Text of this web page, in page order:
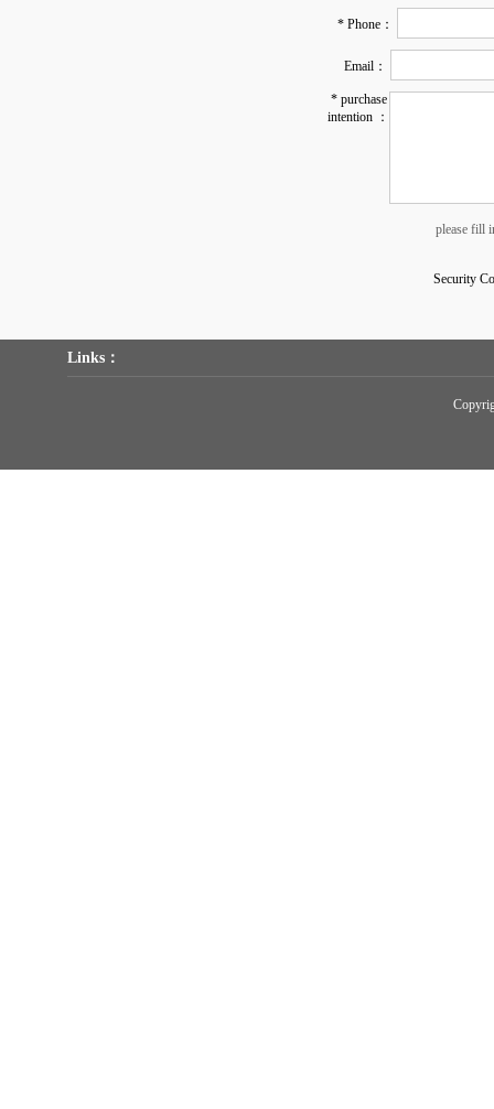
* Phone：
Email：
* purchase
intention ：
please fill
Security
Links：